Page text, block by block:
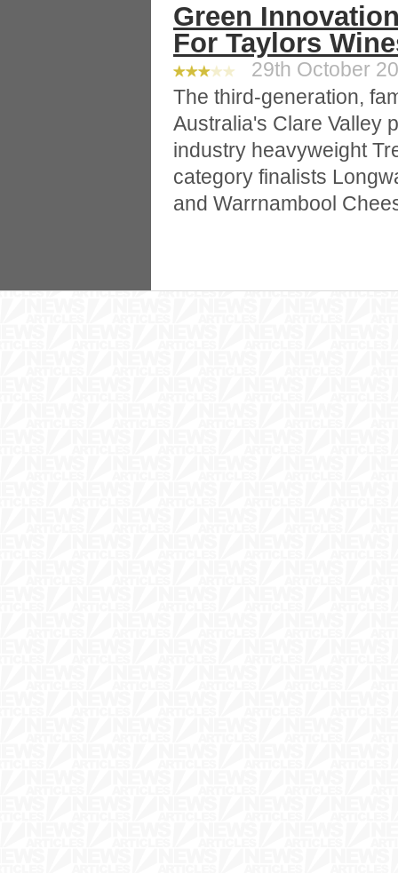
Green
For Taylors
29th October
The third-generation,
Australia's Clare Valley
industry heavyweight
category finalists
and Warrnambool